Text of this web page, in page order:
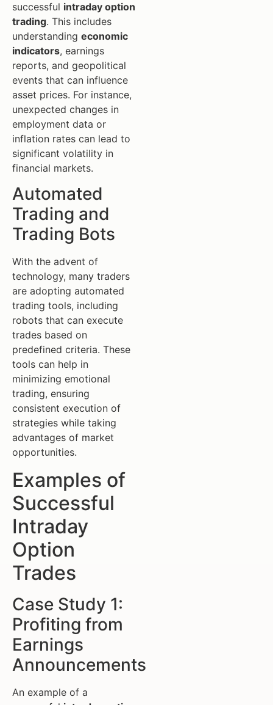
successful intraday option
trading. This includes
understanding economic
indicators, earnings
reports, and geopolitical
events that can influence
asset prices. For instance,
unexpected changes in
employment data or
inflation rates can lead to
significant volatility in
financial markets.
Automated
Trading and
Trading Bots
With the advent of
technology, many traders
are adopting automated
trading tools, including
robots that can execute
trades based on
predefined criteria. These
tools can help in
minimizing emotional
trading, ensuring
consistent execution of
strategies while taking
advantages of market
opportunities.
Examples of
Successful
Intraday
Option
Trades
Case Study 1:
Profiting from
Earnings
Announcements
An example of a